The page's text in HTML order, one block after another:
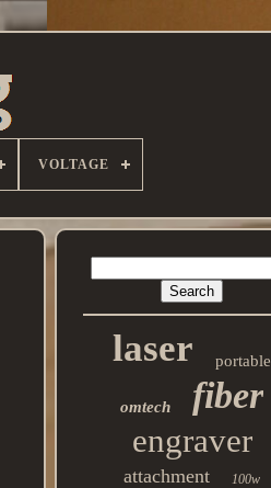
VOLTAGE
laser portable
omtech fiber
engraver
attachment 100w